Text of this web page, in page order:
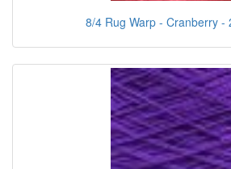
8/4 Rug Warp - Cranberry -